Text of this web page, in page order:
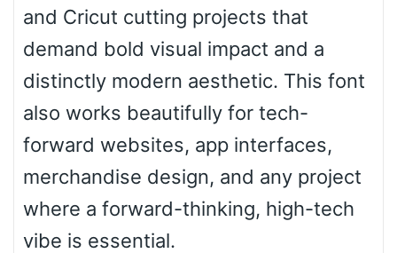
Slope up
Cone right
and Cricut cutting projects that
demand bold visual impact and a
distinctly modern aesthetic. This font
also works beautifully for tech-
forward websites, app interfaces,
merchandise design, and any project
where a forward-thinking, high-tech
vibe is essential.